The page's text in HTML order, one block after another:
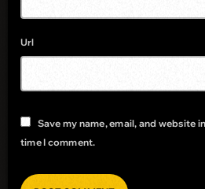
Url
Save my name, email, and website
time I comment.